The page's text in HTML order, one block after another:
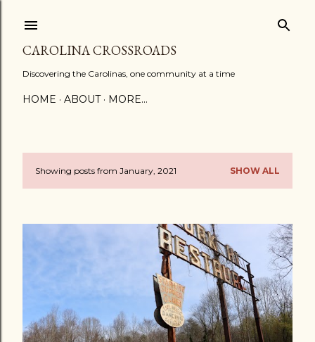
CAROLINA CROSSROADS
Discovering the Carolinas, one community at a time
HOME ABOUT MORE…
PShowing posts from January, 2021 SHOW ALL